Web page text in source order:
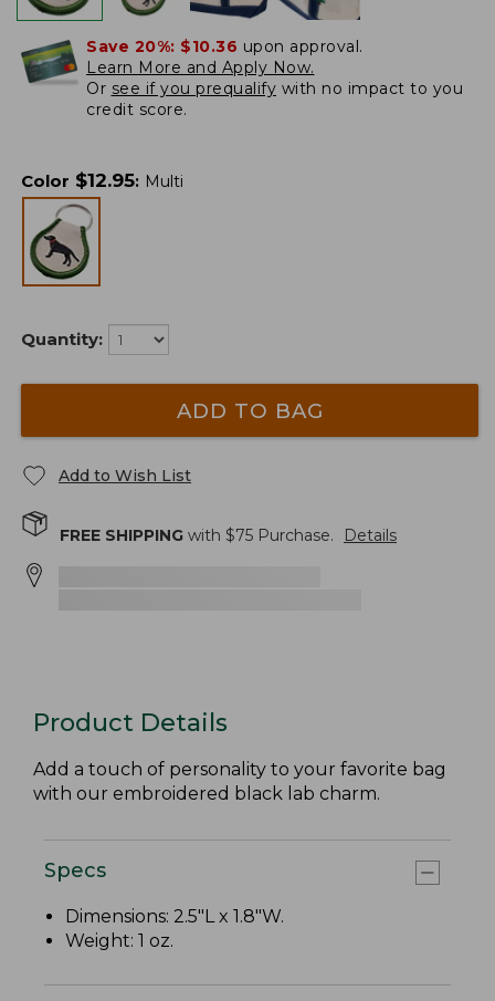
Save 20%: $10.36 upon approval.
Learn More and Apply Now.
Or see if you prequalify with no impact to you
credit score.
Color $12.95: Multi
Quantity:
ADD TO BAG
Add to Wish List
FREE SHIPPING with $75 Purchase. Details
Product Details
Add a touch of personality to your favorite bag
with our embroidered black lab charm.
Specs
Dimensions: 2.5"L x 1.8"W.
Weight: 1 oz.